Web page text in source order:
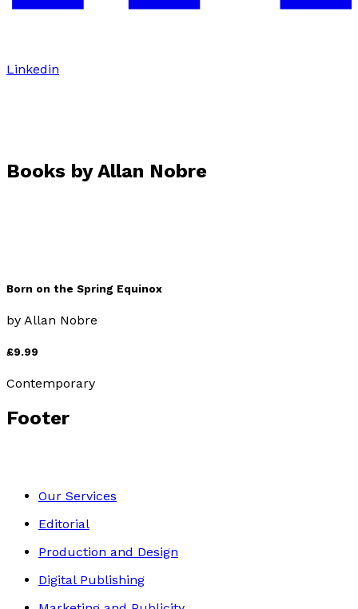
Linkedin
Books byAllan Nobre
Born on the Spring Equinox
by Allan Nobre
£9.99
Contemporary
Footer
Our Services
Editorial
Production and Design
Digital Publishing